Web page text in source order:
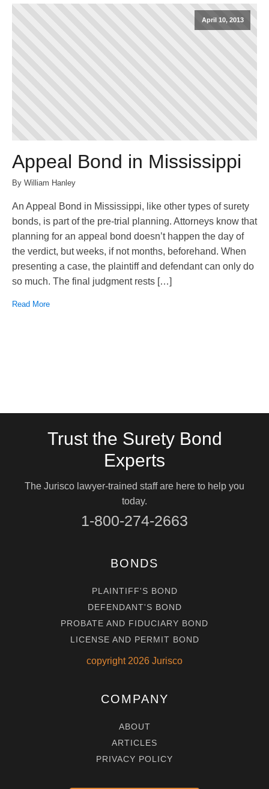
April 10, 2013
Appeal Bond in Mississippi
By William Hanley
An Appeal Bond in Mississippi, like other types of surety
bonds, is part of the pre-trial planning. Attorneys know that
planning for an appeal bond doesn’t happen the day of
the verdict, but weeks, if not months, beforehand. When
presenting a case, the plaintiff and defendant can only do
so much. The final judgment rests […]
Read More
Trust the Surety Bond
Experts
The Jurisco lawyer-trained staff are here to help you
today.
1-800-274-2663
BONDS
PLAINTIFF'S BOND
DEFENDANT'S BOND
PROBATE AND FIDUCIARY BOND
LICENSE AND PERMIT BOND
copyright 2026 Jurisco
COMPANY
ABOUT
ARTICLES
PRIVACY POLICY